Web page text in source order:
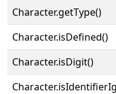
Character.getType()
Character.isDefined()
Character.isDigit()